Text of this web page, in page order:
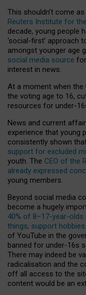
This shouldn’t come
Reuters Institute for
decade, young people
‘social-first’ approach
amongst younger age
social media source
interest in news.
At a moment when the
the voting age to 16,
resources for under-
News and current
experience that young
consistently shown
support for excluded
youth. The CEO of the
already expressed
young members.
Beyond social media
become a hugely
40% of 8–17-year-
things, support
of YouTube in the
banned for under-16s
There may indeed be
radicalisation and the
off all access to the
content would be an